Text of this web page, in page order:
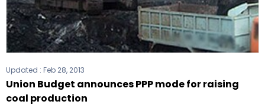
Updated : Feb 28, 2013
Union Budget announces PPP mode for raising
coal production